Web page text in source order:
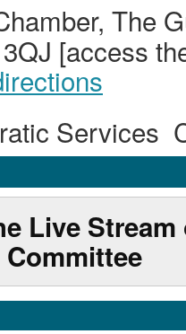
The
[access
Services
Live Stream